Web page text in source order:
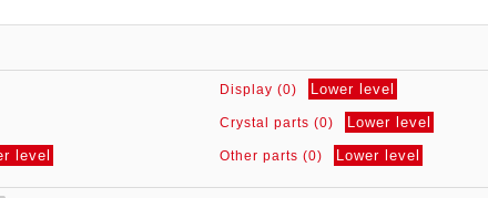
Display (0) Lower level
Crystal parts (0) Lower level
level Other parts (0) Lower level